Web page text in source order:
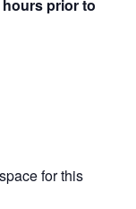
prior to
for this